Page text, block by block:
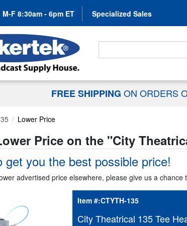
M-F 8:30am - 6pm ET Specialized Sales
Search For...
FREE SHIPPING ON ORDERS
Lower Price
Price on the "City
get you the best possible price!
advertised price elsewhere, please give us a
Item #:CTYTH-135
City Theatrical 135 Tee